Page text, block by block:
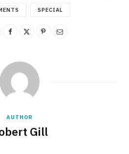
SPECIAL
AUTHOR
Gill